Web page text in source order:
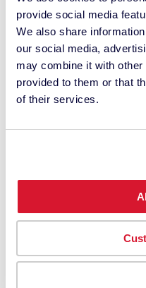
provide social media
We also share
our social media,
may combine it with other
provided to them or that
of their services.
Join a global